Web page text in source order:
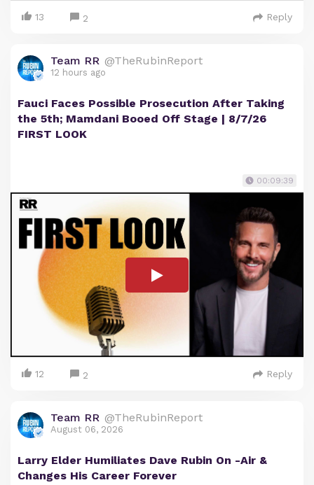
13 2 Reply
Team RR @TheRubinReport
12 hours ago
Fauci Faces Possible Prosecution After Taking
the 5th; Mamdani Booed Off Stage | 8/7/26
FIRST LOOK
00:09:39
12 2 Reply
Team RR @TheRubinReport
August 06, 2026
Larry Elder Humiliates Dave Rubin On -Air &
Changes His Career Forever